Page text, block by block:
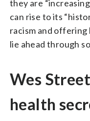
they are
can rise to its
racism and offering
lie ahead through
Wes
health